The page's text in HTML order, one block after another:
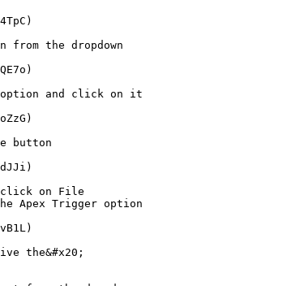
from the dropdown
option and click on it
button
click on File
Apex Trigger option
the&#x20;